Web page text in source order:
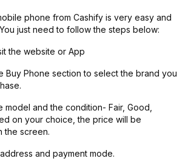
phone from Cashify is very easy and
just need to follow the steps below:
the website or App
Buy Phone section to select the brand you
model and the condition- Fair, Good,
on your choice, the price will be
the screen.
and payment mode.